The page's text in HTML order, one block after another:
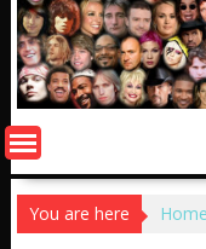
You are here Home